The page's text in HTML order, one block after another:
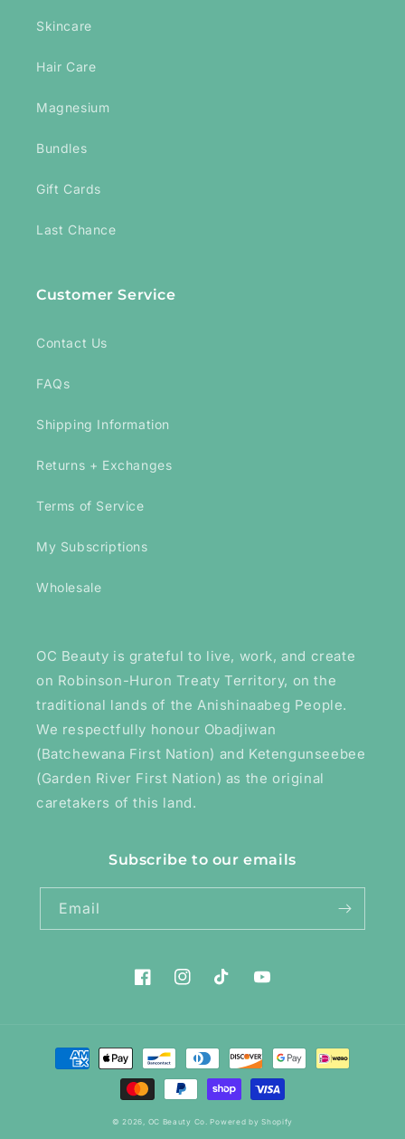
Skincare
Hair Care
Magnesium
Bundles
Gift Cards
Last Chance
Customer Service
Contact Us
FAQs
Shipping Information
Returns + Exchanges
Terms of Service
My Subscriptions
Wholesale
OC Beauty is grateful to live, work, and create
on Robinson-Huron Treaty Territory, on the
traditional lands of the Anishinaabeg People.
We respectfully honour Obadjiwan
(Batchewana First Nation) and Ketengunseebee
(Garden River First Nation) as the original
caretakers of this land.
Subscribe to our emails
Email
FacebookInstagramTikTokYouTube
Payment
methods
© 2026, OC Beauty Co.Powered by Shopify